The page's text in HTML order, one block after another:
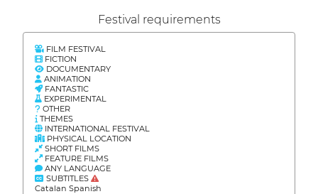
Festival requirements
FILM FESTIVAL
FICTION
DOCUMENTARY
ANIMATION
FANTASTIC
EXPERIMENTAL
OTHER
THEMES
INTERNATIONAL FESTIVAL
PHYSICAL LOCATION
SHORT FILMS
FEATURE FILMS
ANY LANGUAGE
SUBTITLES
Catalan Spanish